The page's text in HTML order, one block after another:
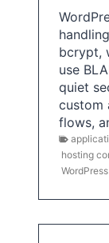
bcrypt,
use
quiet
custom
flows,
hosting